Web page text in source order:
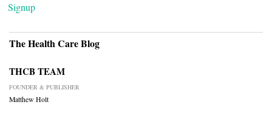
Signup
The Health Care Blog
THCB TEAM
FOUNDER & PUBLISHER
Matthew Holt